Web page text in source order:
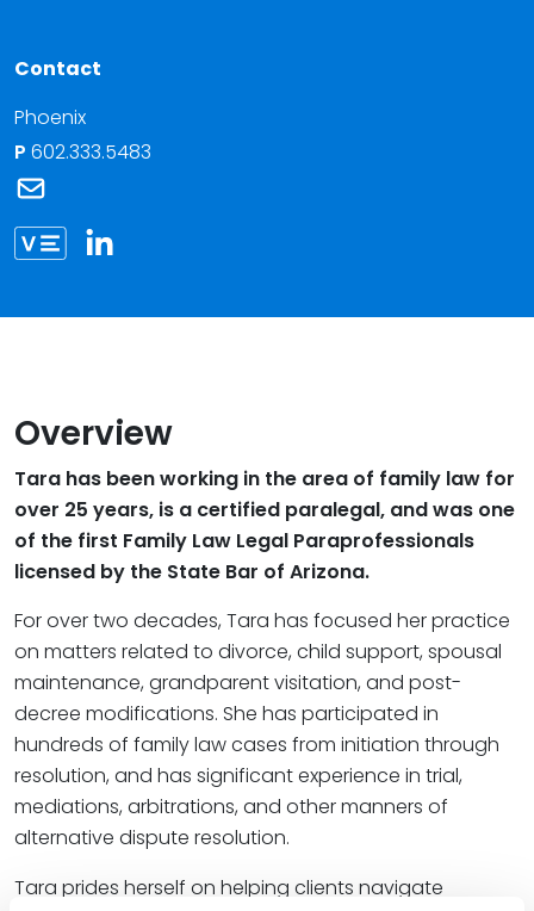
Contact
Phoenix
P 602.333.5483
Link to Tara Hughes vCard
Overview
Tara has been working in the area of family law for
over 25 years, is a certified paralegal, and was one
of the first Family Law Legal Paraprofessionals
licensed by the State Bar of Arizona.
For over two decades, Tara has focused her practice
on matters related to divorce, child support, spousal
maintenance, grandparent visitation, and post-
decree modifications. She has participated in
hundreds of family law cases from initiation through
resolution, and has significant experience in trial,
mediations, arbitrations, and other manners of
alternative dispute resolution.
Tara prides herself on helping clients navigate